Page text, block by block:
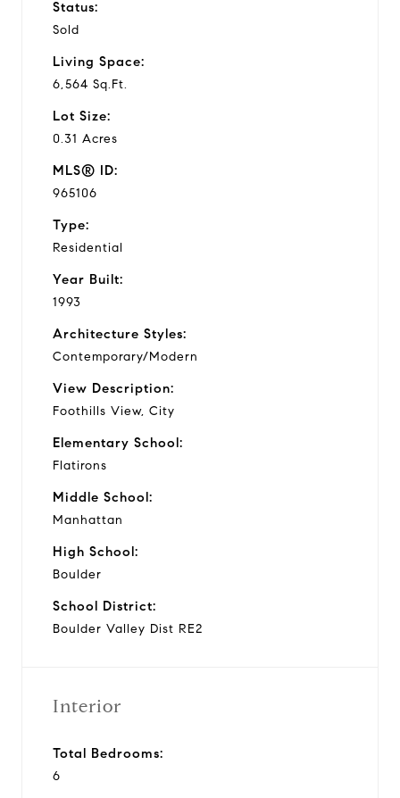
Status:
Sold
Living Space:
6,564 Sq.Ft.
Lot Size:
0.31 Acres
MLS® ID:
965106
Type:
Residential
Year Built:
1993
Architecture Styles:
Contemporary/Modern
View Description:
Foothills View, City
Elementary School:
Flatirons
Middle School:
Manhattan
High School:
Boulder
School District:
Boulder Valley Dist RE2
Interior
Total Bedrooms:
6